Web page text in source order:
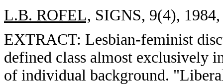
L.B. ROFEL, SIGNS, 9(4),
EXTRACT: Lesbian-feminist
defined class almost exclusively
of individual background.